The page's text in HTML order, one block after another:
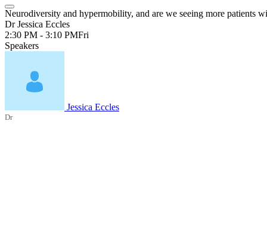
Neurodiversity and hypermobility, and are we seeing more patients
Dr Jessica Eccles
2:30 PM - 3:10 PMFri
Speakers
Jessica Eccles
Dr